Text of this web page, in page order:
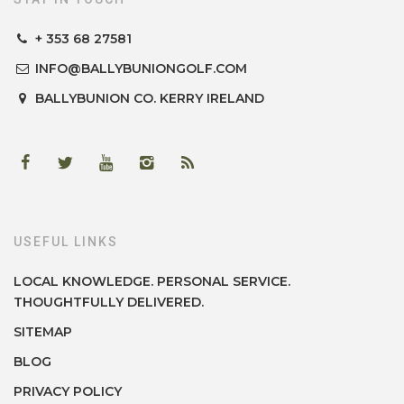
+ 353 68 27581
INFO@BALLYBUNIONGOLF.COM
BALLYBUNION CO. KERRY IRELAND
USEFUL LINKS
LOCAL KNOWLEDGE. PERSONAL SERVICE.
THOUGHTFULLY DELIVERED.
SITEMAP
BLOG
PRIVACY POLICY